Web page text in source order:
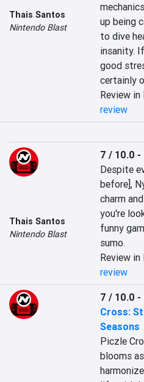
Thais Santos
Nintendo Blast
up being
to dive
insanity.
good
certainly
Review
review
Thais Santos
Nintendo Blast
7 / 10.0 -
Despite
before],
charm
you're
funny
sumo.
Review
review
7 / 10.0 -
Cross:
Seasons
Piczle
blooms